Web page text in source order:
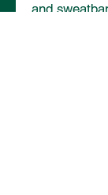
and